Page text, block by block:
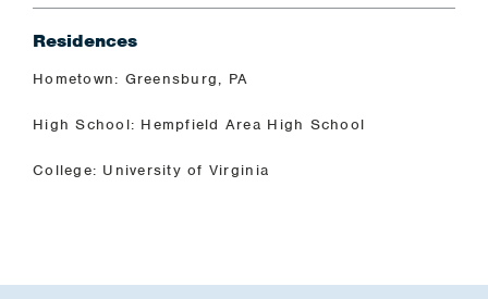
Residences
Hometown: Greensburg, PA
High School: Hempfield Area High School
College: University of Virginia